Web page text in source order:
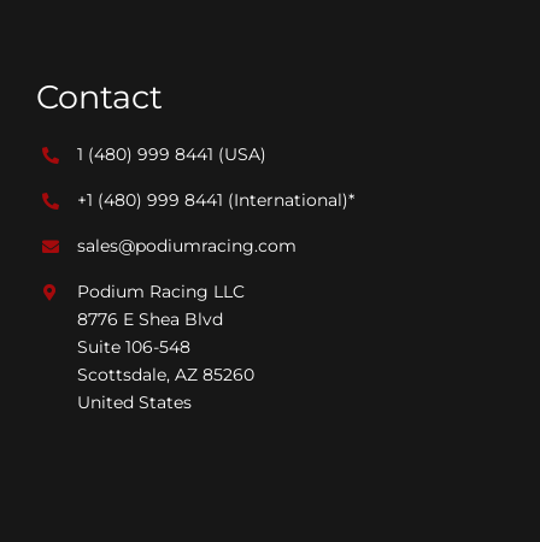
Contact
1 (480) 999 8441 (USA)
+1 (480) 999 8441 (International)*
sales@podiumracing.com
Podium Racing LLC
8776 E Shea Blvd
Suite 106-548
Scottsdale, AZ 85260
United States